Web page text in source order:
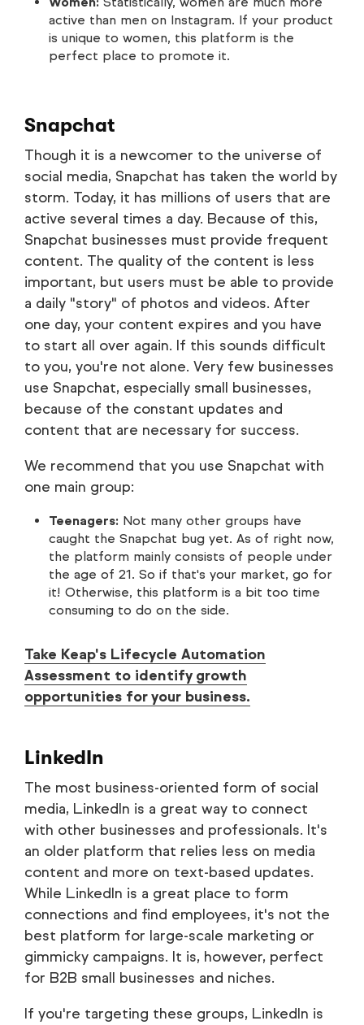
active than men on Instagram. If your product
is unique to women, this platform is the
perfect place to promote it.
Snapchat
Though it is a newcomer to the universe of
social media, Snapchat has taken the world by
storm. Today, it has millions of users that are
active several times a day. Because of this,
Snapchat businesses must provide frequent
content. The quality of the content is less
important, but users must be able to provide
a daily "story" of photos and videos. After
one day, your content expires and you have
to start all over again. If this sounds difficult
to you, you're not alone. Very few businesses
use Snapchat, especially small businesses,
because of the constant updates and
content that are necessary for success.
We recommend that you use Snapchat with
one main group:
Teenagers: Not many other groups have
caught the Snapchat bug yet. As of right now,
the platform mainly consists of people under
the age of 21. So if that's your market, go for
it! Otherwise, this platform is a bit too time
consuming to do on the side.
Take Keap's Lifecycle Automation
Assessment to identify growth
opportunities for your business.
LinkedIn
The most business-oriented form of social
media, LinkedIn is a great way to connect
with other businesses and professionals. It's
an older platform that relies less on media
content and more on text-based updates.
While LinkedIn is a great place to form
connections and find employees, it's not the
best platform for large-scale marketing or
gimmicky campaigns. It is, however, perfect
for B2B small businesses and niches.
If you're targeting these groups, LinkedIn is